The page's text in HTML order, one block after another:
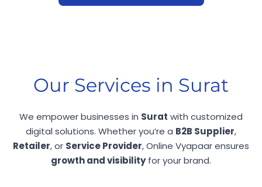
Our Services in Surat
We empower businesses in Surat with customized
digital solutions. Whether you’re a B2B Supplier,
Retailer, or Service Provider, Online Vyapaar ensures
growth and visibilityfor your brand.